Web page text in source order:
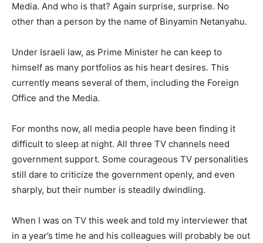
Media. And who is that? Again surprise, surprise. No
other than a person by the name of Binyamin Netanyahu.
Under Israeli law, as Prime Minister he can keep to
himself as many portfolios as his heart desires. This
currently means several of them, including the Foreign
Office and the Media.
For months now, all media people have been finding it
difficult to sleep at night. All three TV channels need
government support. Some courageous TV personalities
still dare to criticize the government openly, and even
sharply, but their number is steadily dwindling.
When I was on TV this week and told my interviewer that
in a year’s time he and his colleagues will probably be out